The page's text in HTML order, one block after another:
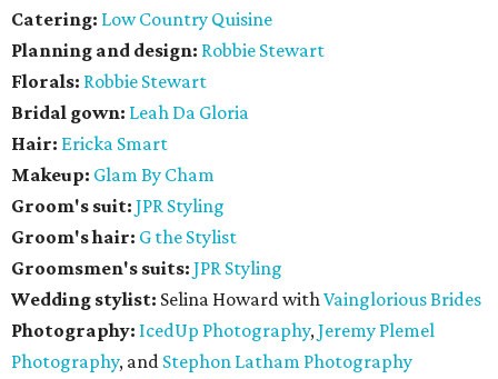
Catering: Low Country Quisine
Planning and design: Robbie Stewart
Florals: Robbie Stewart
Bridal gown: Leah Da Gloria
Hair: Ericka Smart
Makeup: Glam By Cham
Groom's suit: JPR Styling
Groom's hair: G the Stylist
Groomsmen's suits: JPR Styling
Wedding stylist: Selina Howard with Vainglorious Brides
Photography: IcedUp Photography, Jeremy Plemel
Photography, and Stephon Latham Photography